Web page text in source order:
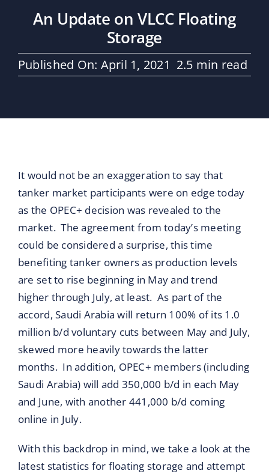
Reports
Blog
An Update on VLCC Floating
Storage
Published On: April 1, 2021 2.5 min read
It would not be an exaggeration to say that
tanker market participants were on edge today
as the OPEC+ decision was revealed to the
market. The agreement from today’s meeting
could be considered a surprise, this time
benefiting tanker owners as production levels
are set to rise beginning in May and trend
higher through July, at least. As part of the
accord, Saudi Arabia will return 100% of its 1.0
million b/d voluntary cuts between May and July,
skewed more heavily towards the latter
months. In addition, OPEC+ members (including
Saudi Arabia) will add 350,000 b/d in each May
and June, with another 441,000 b/d coming
online in July.
With this backdrop in mind, we take a look at the
latest statistics for floating storage and attempt